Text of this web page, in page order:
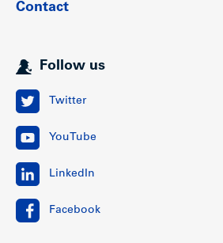
Contact
Follow us
Twitter
YouTube
LinkedIn
Facebook